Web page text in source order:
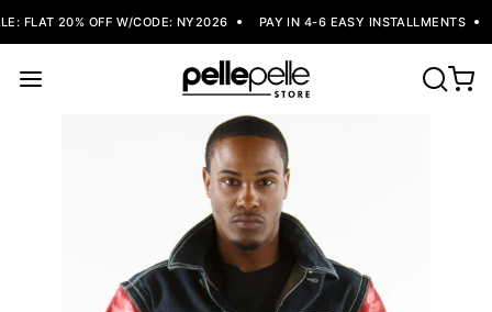
FLAT 20% OFF W/CODE: NY2026 PAY IN 4-6 EASY INSTALLMENTS